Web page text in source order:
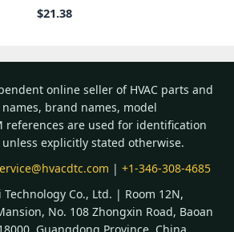
$21.38
online seller of HVAC parts and
brand names, model
references are used for identification
explicitly stated otherwise.
| +1-346-308-4685
Co., Ltd. | Room 12N,
No. 108 Zhongxin Road, Baoan